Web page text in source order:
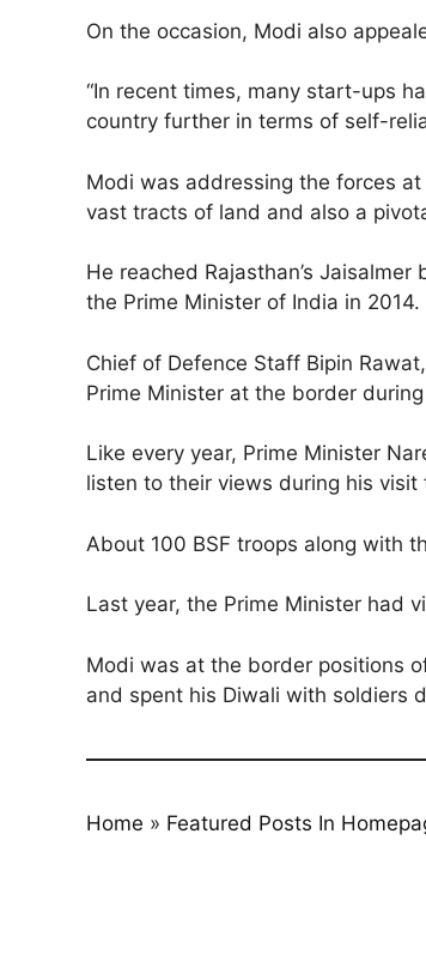
On the occasion, Modi also
“In recent times, many start-ups
country further in terms of self-
Modi was addressing the forces
vast tracts of land and also a
He reached Rajasthan’s
the Prime Minister of India in 2014.
Chief of Defence Staff Bipin
Prime Minister at the border
Like every year, Prime Minister
listen to their views during his
About 100 BSF troops along with
Last year, the Prime Minister had
Modi was at the border positions
and spent his Diwali with soldiers
Home » Featured Posts In